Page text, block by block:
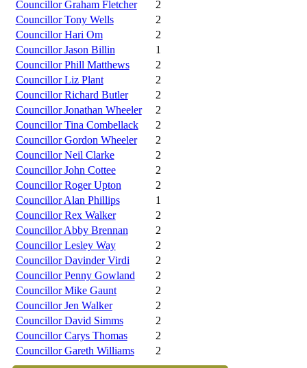
Councillor Graham Fletcher
2
Councillor Tony Wells
2
Councillor Hari Om
2
Councillor Jason Billin
1
Councillor Phill Matthews
2
Councillor Liz Plant
2
Councillor Richard Butler
2
Councillor Jonathan Wheeler
2
Councillor Tina Combellack
2
Councillor Gordon Wheeler
2
Councillor Neil Clarke
2
Councillor John Cottee
2
Councillor Roger Upton
2
Councillor Alan Phillips
1
Councillor Rex Walker
2
Councillor Abby Brennan
2
Councillor Lesley Way
2
Councillor Davinder Virdi
2
Councillor Penny Gowland
2
Councillor Mike Gaunt
2
Councillor Jen Walker
2
Councillor David Simms
2
Councillor Carys Thomas
2
Councillor Gareth Williams
2